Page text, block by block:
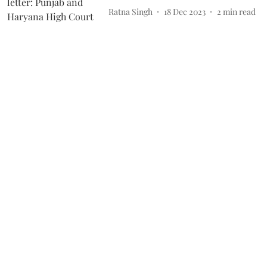
Ratna Singh 18 Dec 2023 2 min read